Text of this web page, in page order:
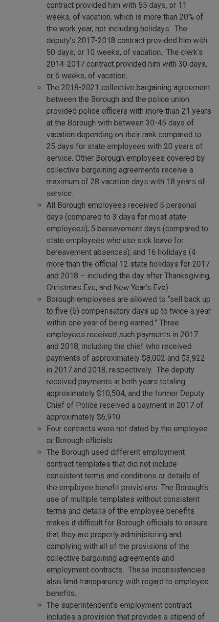
contract provided him with 55 days, or 11
weeks, of vacation, which is more than 20% of
the work year, not including holidays. The
deputy’s 2017-2018 contract provided him with
50 days, or 10 weeks, of vacation. The clerk’s
2014-2017 contract provided him with 30 days,
or 6 weeks, of vacation.
The 2018-2021 collective bargaining agreement
between the Borough and the police union
provided police officers with more than 21 years
at the Borough with between 30-45 days of
vacation depending on their rank compared to
25 days for state employees with 20 years of
service. Other Borough employees covered by
collective bargaining agreements receive a
maximum of 28 vacation days with 18 years of
service.
All Borough employees received 5 personal
days (compared to 3 days for most state
employees); 5 bereavement days (compared to
state employees who use sick leave for
bereavement absences); and 16 holidays (4
more than the official 12 state holidays for 2017
and 2018 – including the day after Thanksgiving,
Christmas Eve, and New Year’s Eve).
Borough employees are allowed to “sell back up
to five (5) compensatory days up to twice a year
within one year of being earned.” Three
employees received such payments in 2017
and 2018, including the chief who received
payments of approximately $8,002 and $3,922
in 2017 and 2018, respectively. The deputy
received payments in both years totaling
approximately $10,504, and the former Deputy
Chief of Police received a payment in 2017 of
approximately $6,910.
Four contracts were not dated by the employee
or Borough officials.
The Borough used different employment
contract templates that did not include
consistent terms and conditions or details of
the employee benefit provisions. The Borough’s
use of multiple templates without consistent
terms and details of the employee benefits
makes it difficult for Borough officials to ensure
that they are properly administering and
complying with all of the provisions of the
collective bargaining agreements and
employment contracts. These inconsistencies
also limit transparency with regard to employee
benefits.
The superintendent’s employment contract
includes a provision that provides a stipend of